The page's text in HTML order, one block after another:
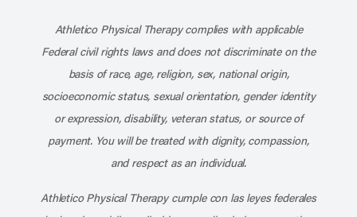
Athletico Physical Therapy complies with applicable
Federal civil rights laws and does not discriminate on the
basis of race, age, religion, sex, national origin,
socioeconomic status, sexual orientation, gender identity
or expression, disability, veteran status, or source of
payment. You will be treated with dignity, compassion,
and respect as an individual.
Athletico Physical Therapy cumple con las leyes federales